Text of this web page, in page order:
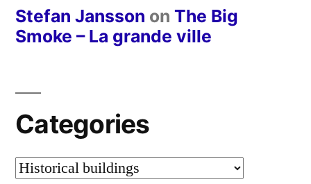
Stefan Jansson on The Big
Smoke – La grande ville
Categories
Categories